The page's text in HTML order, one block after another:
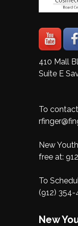
410 Mall
Suite E
To
New
free at:
To
(912) 354-
New